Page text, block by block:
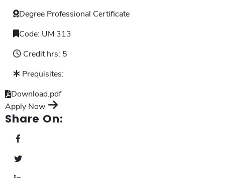
Degree Professional Certificate
Code: UM 313
Credit hrs: 5
Prequisites:
Download.pdf
Apply Now
Share On: